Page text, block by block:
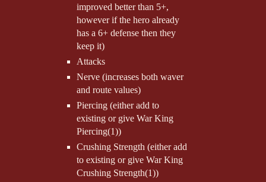
improved better than 5+,
however if the hero already
has a 6+ defense then they
keep it)
Attacks
Nerve (increases both waver
and route values)
Piercing (either add to
existing or give War King
Piercing(1))
Crushing Strength (either add
to existing or give War King
Crushing Strength(1))